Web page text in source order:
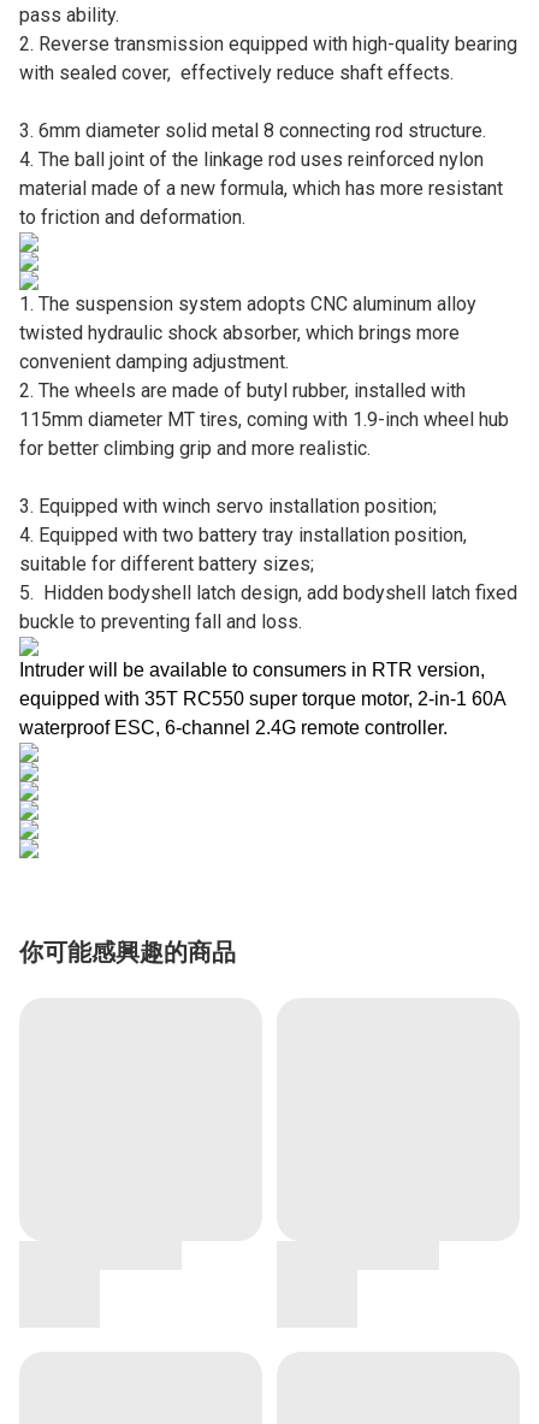
pass ability.
2. Reverse transmission equipped with high-quality bearing
with sealed cover, effectively reduce shaft effects.
3. 6mm diameter solid metal 8 connecting rod structure.
4. The ball joint of the linkage rod uses reinforced nylon
material made of a new formula, which has more resistant
to friction and deformation.
1. The suspension system adopts CNC aluminum alloy
twisted hydraulic shock absorber, which brings more
convenient damping adjustment.
2. The wheels are made of butyl rubber, installed with
115mm diameter MT tires, coming with 1.9-inch wheel hub
for better climbing grip and more realistic.
3. Equipped with winch servo installation position;
4. Equipped with two battery tray installation position,
suitable for different battery sizes;
5. Hidden bodyshell latch design, add bodyshell latch fixed
buckle to preventing fall and loss.
Intruder will be available to consumers in RTR version,
equipped with 35T RC550 super torque motor, 2-in-1 60A
waterproof ESC, 6-channel 2.4G remote controller.
你可能感興趣的商品